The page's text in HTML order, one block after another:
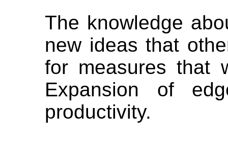
The knowledge
new ideas that
for measures that
Expansion of
productivity.